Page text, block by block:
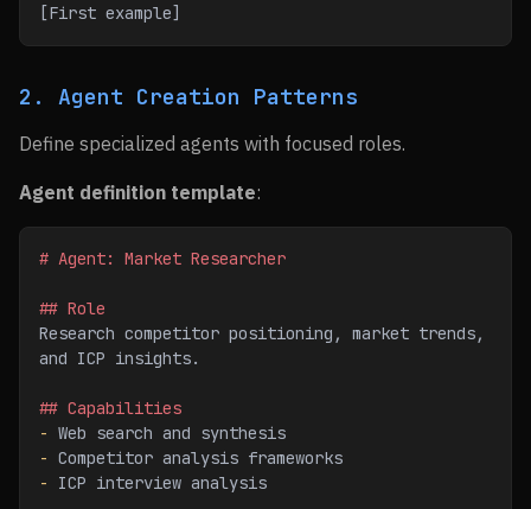
[First example]
2. Agent Creation Patterns
Define specialized agents with focused roles.
Agent definition template:
# Agent: Market Researcher
## Role
Research competitor positioning, market trends,
and ICP insights.
## Capabilities
- Web search and synthesis
- Competitor analysis frameworks
-
ICP interview analysis